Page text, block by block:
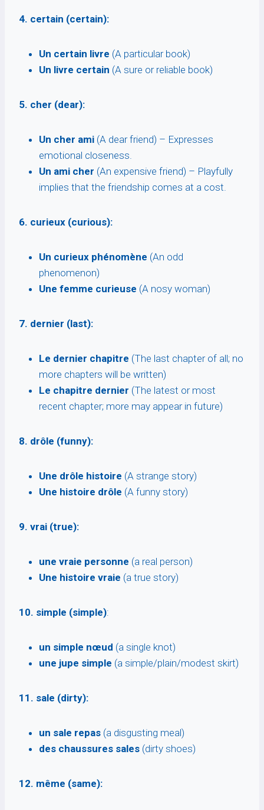
4. certain (certain):
Un certain livre (A particular book)
Un livre certain (A sure or reliable book)
5. cher (dear):
Un cher ami (A dear friend) – Expresses
emotional closeness.
Un ami cher (An expensive friend) – Playfully
implies that the friendship comes at a cost.
6. curieux (curious):
Un curieux phénomène (An odd
phenomenon)
Une femme curieuse (A nosy woman)
7. dernier (last):
Le dernier chapitre (The last chapter of all; no
more chapters will be written)
Le chapitre dernier (The latest or most
recent chapter; more may appear in future)
8. drôle (funny):
Une drôle histoire (A strange story)
Une histoire drôle (A funny story)
9. vrai (true):
une vraie personne (a real person)
Une histoire vraie (a true story)
10. simple (simple):
un simple nœud (a single knot)
une jupe simple (a simple/plain/modest skirt)
11. sale (dirty):
un sale repas (a disgusting meal)
des chaussures sales (dirty shoes)
12. même (same):